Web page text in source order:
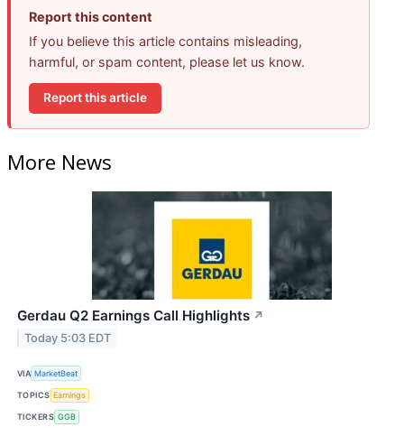
Report this content
If you believe this article contains misleading,
harmful, or spam content, please let us know.
Report this article
More News
Gerdau Q2 Earnings Call Highlights ↗
Today 5:03 EDT
VIA MarketBeat
TOPICS Earnings
TICKERS GGB